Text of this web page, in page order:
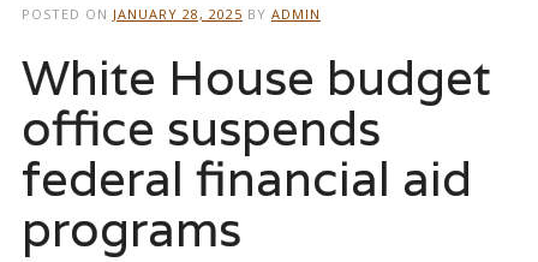
POSTED ON JANUARY 28, 2025 BY ADMIN
White House budget
office suspends
federal financial aid
programs